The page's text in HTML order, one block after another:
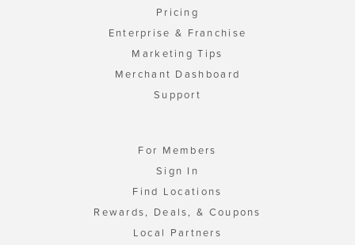
Pricing
Enterprise & Franchise
Marketing Tips
Merchant Dashboard
Support
For Members
Sign In
Find Locations
Rewards, Deals, & Coupons
Local Partners